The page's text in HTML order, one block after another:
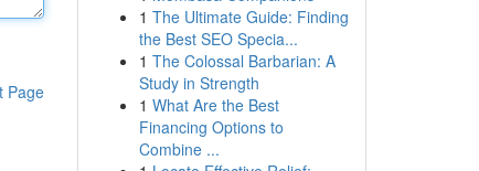
Page
1 The Ultimate Guide: Finding
the Best SEO Specia...
1 The Colossal Barbarian: A
Study in Strength
1 What Are the Best
Financing Options to
Combine ...